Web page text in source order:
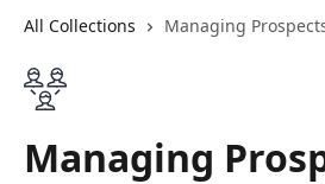
All Collections Managing
Managing